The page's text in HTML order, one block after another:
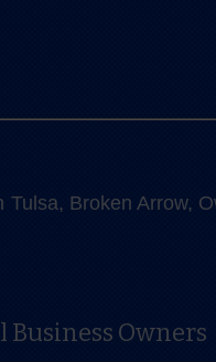
Broken Arrow,
Business Owners